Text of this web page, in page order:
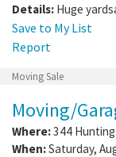
Details: Huge
Save to My List
Report
Moving Sale
Moving/
Where:344
When:Saturday,